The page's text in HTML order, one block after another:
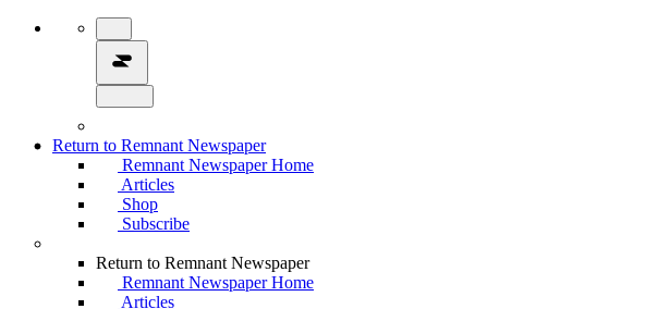
Return to Remnant Newspaper
Remnant Newspaper Home
Articles
Shop
Subscribe
Return to Remnant Newspaper
Remnant Newspaper Home
Articles